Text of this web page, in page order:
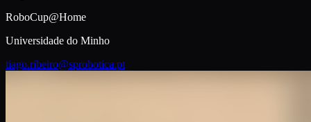
RoboCup@Home
Universidade do Minho
tiago.ribeiro@sprobotica.pt